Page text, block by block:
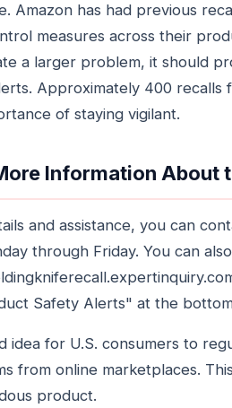
Amazon has had previous
measures across their
a larger problem, it should
Approximately 400 recalls
of staying vigilant.
Information About
and assistance, you can
through Friday. You can
Safety Alerts" at the
idea for U.S. consumers to
from online marketplaces.
product.